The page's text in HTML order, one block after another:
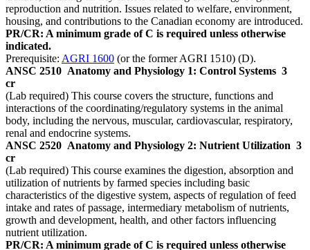
reproduction and nutrition. Issues related to welfare, environment,
housing, and contributions to the Canadian economy are introduced.
PR/CR: A minimum grade of C is required unless otherwise
indicated.
Prerequisite: AGRI 1600 (or the former AGRI 1510) (D).
ANSC 2510 Anatomy and Physiology 1: Control Systems 3
cr
(Lab required) This course covers the structure, functions and
interactions of the coordinating/regulatory systems in the animal
body, including the nervous, muscular, cardiovascular, respiratory,
renal and endocrine systems.
ANSC 2520 Anatomy and Physiology 2: Nutrient Utilization 3
cr
(Lab required) This course examines the digestion, absorption and
utilization of nutrients by farmed species including basic
characteristics of the digestive system, aspects of regulation of feed
intake and rates of passage, intermediary metabolism of nutrients,
growth and development, health, and other factors influencing
nutrient utilization.
PR/CR: A minimum grade of C is required unless otherwise